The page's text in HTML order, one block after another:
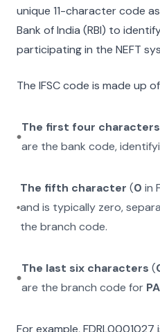
unique 11-character code
Bank of India (RBI) to
participating in the NEFT
The IFSC code is made up
The first four characters
are the bank code,
The fifth character (0 in
and is typically zero,
the branch code.
The last six characters (
are the branch code for
For example,FDRL0001027